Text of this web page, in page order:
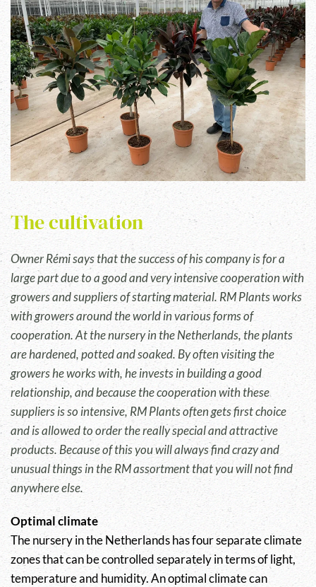
The cultivation
Owner Rémi says that the success of his company is for a
large part due to a good and very intensive cooperation with
growers and suppliers of starting material. RM Plants works
with growers around the world in various forms of
cooperation. At the nursery in the Netherlands, the plants
are hardened, potted and soaked. By often visiting the
growers he works with, he invests in building a good
relationship, and because the cooperation with these
suppliers is so intensive, RM Plants often gets first choice
and is allowed to order the really special and attractive
products. Because of this you will always find crazy and
unusual things in the RM assortment that you will not find
anywhere else.
Optimal climate
The nursery in the Netherlands has four separate climate
zones that can be controlled separately in terms of light,
temperature and humidity. An optimal climate can